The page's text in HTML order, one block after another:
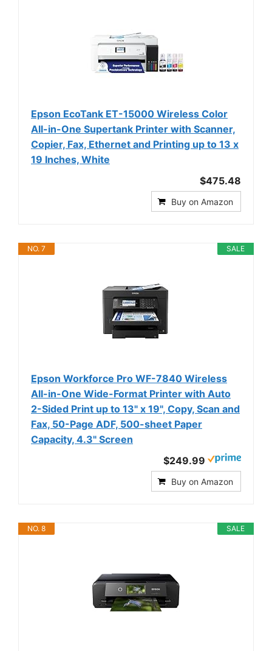
Epson EcoTank ET-15000 Wireless Color
All-in-One Supertank Printer with Scanner,
Copier, Fax, Ethernet and Printing up to 13 x
19 Inches, White
$475.48
Buy on Amazon
SALE
NO. 7
Epson Workforce Pro WF-7840 Wireless
All-in-One Wide-Format Printer with Auto
2-Sided Print up to 13" x 19", Copy, Scan and
Fax, 50-Page ADF, 500-sheet Paper
Capacity, 4.3" Screen
$249.99
Buy on Amazon
SALE
NO. 8